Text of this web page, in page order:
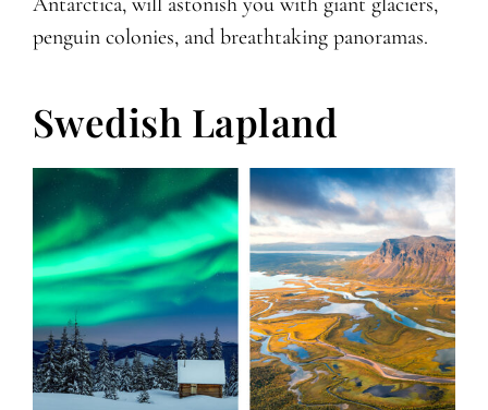
penguin colonies, and breathtaking panoramas.
Swedish Lapland